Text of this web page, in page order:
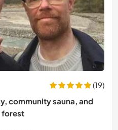
(19)
community sauna, and
forest